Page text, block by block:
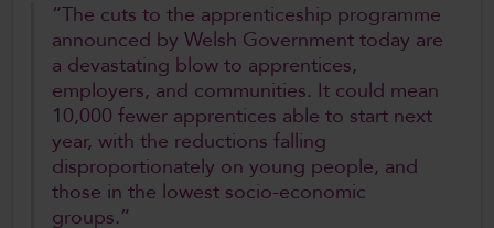
“The cuts to the apprenticeship programme
announced by Welsh Government today are
a devastating blow to apprentices,
employers, and communities. It could mean
10,000 fewer apprentices able to start next
year, with the reductions falling
disproportionately on young people, and
those in the lowest socio-economic
groups.”